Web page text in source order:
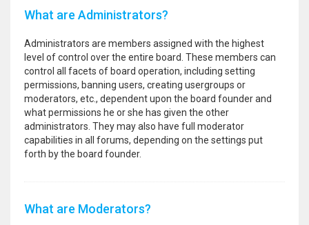
What are Administrators?
Administrators are members assigned with the highest
level of control over the entire board. These members can
control all facets of board operation, including setting
permissions, banning users, creating usergroups or
moderators, etc., dependent upon the board founder and
what permissions he or she has given the other
administrators. They may also have full moderator
capabilities in all forums, depending on the settings put
forth by the board founder.
What are Moderators?